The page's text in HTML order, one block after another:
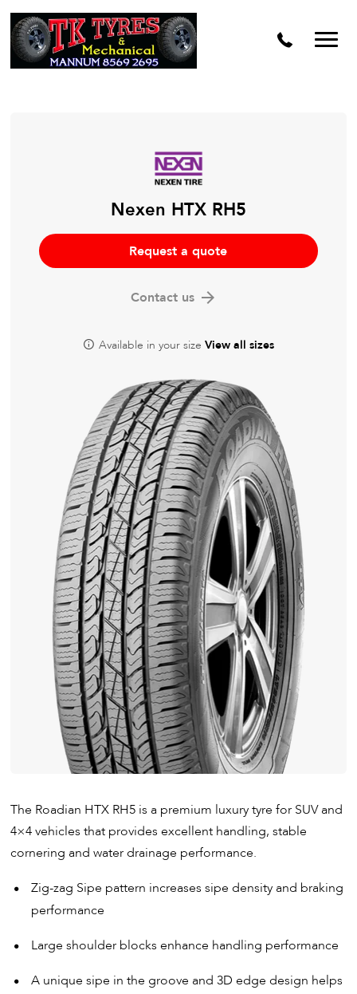
Nexen HTX RH5
Request a quote
Contact us
Available in your size View all sizes
The Roadian HTX RH5 is a premium luxury tyre for SUV and
4×4 vehicles that provides excellent handling, stable
cornering and water drainage performance.
Zig-zag Sipe pattern increases sipe density and braking
performance
Large shoulder blocks enhance handling performance
A unique sipe in the groove and 3D edge design helps